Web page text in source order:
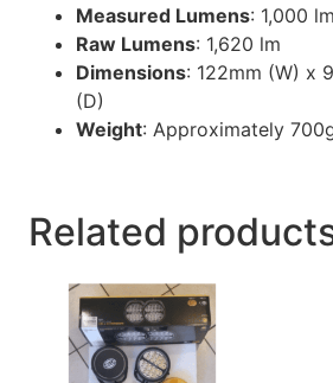
Measured Lumens: 1,000 lm
Raw Lumens: 1,620 lm
Dimensions: 122mm (W) x
(D)
Weight: Approximately
Related